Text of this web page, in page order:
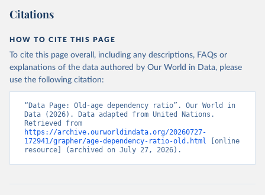
Citations
HOW TO CITE THIS PAGE
To cite this page overall, including any descriptions, FAQs or
explanations of the data authored by Our World in Data, please
use the following citation:
“Data Page: Old-age dependency ratio”. Our World in
Data (2026). Data adapted from United Nations.
https://archive.ourworldindata.org/20260727-
172941/grapher/age-dependency-ratio-old.html [online
resource] (archived on July 27, 2026).